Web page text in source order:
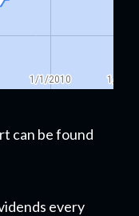
can be found
every